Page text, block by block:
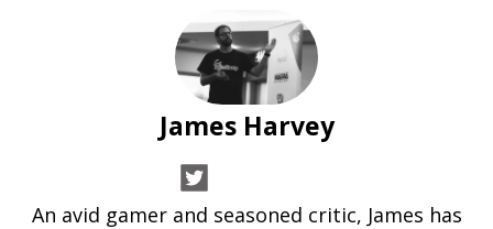
James Harvey
An avid gamer and seasoned critic, James has